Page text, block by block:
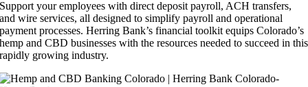
Support your employees with direct deposit payroll, ACH transfers,
and wire services, all designed to simplify payroll and operational
payment processes. Herring Bank’s financial toolkit equips Colorado’s
hemp and CBD businesses with the resources needed to succeed in this
rapidly growing industry.